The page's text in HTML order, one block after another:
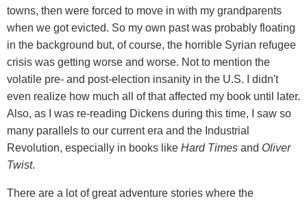
towns, then were forced to move in with my grandparents
when we got evicted. So my own past was probably floating
in the background but, of course, the horrible Syrian refugee
crisis was getting worse and worse. Not to mention the
volatile pre- and post-election insanity in the U.S. I didn't
even realize how much all of that affected my book until later.
Also, as I was re-reading Dickens during this time, I saw so
many parallels to our current era and the Industrial
Revolution, especially in books like Hard Times and Oliver
Twist.
There are a lot of great adventure stories where the